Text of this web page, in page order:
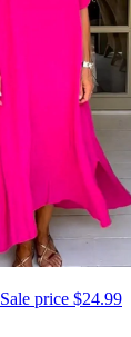
Sale price $24.99